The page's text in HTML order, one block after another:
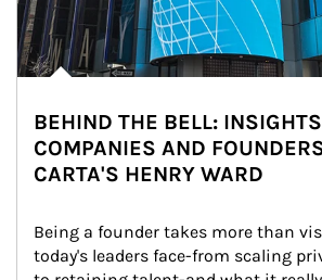
BEHIND THE BELL:
COMPANIES AND
CARTA'S HENRY WARD
Being a founder takes more than
today's leaders face-from scaling